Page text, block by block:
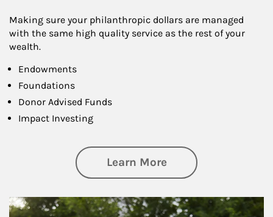
Making sure your philanthropic dollars are managed
with the same high quality service as the rest of your
wealth.
Endowments
Foundations
Donor Advised Funds
Impact Investing
Learn Moreabout
Article Image